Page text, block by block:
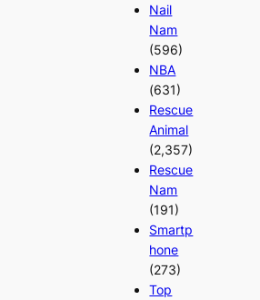
Nail
Nam
(596)
NBA
(631)
Rescue
Animal
(2,357)
Rescue
Nam
(191)
Smartp
hone
(273)
Top